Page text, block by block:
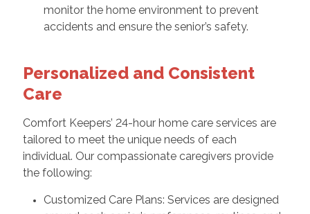
monitor the home environment to prevent
accidents and ensure the senior’s safety.
Personalized and Consistent
Care
Comfort Keepers’ 24-hour home care services are
tailored to meet the unique needs of each
individual. Our compassionate caregivers provide
the following:
Customized Care Plans: Services are designed